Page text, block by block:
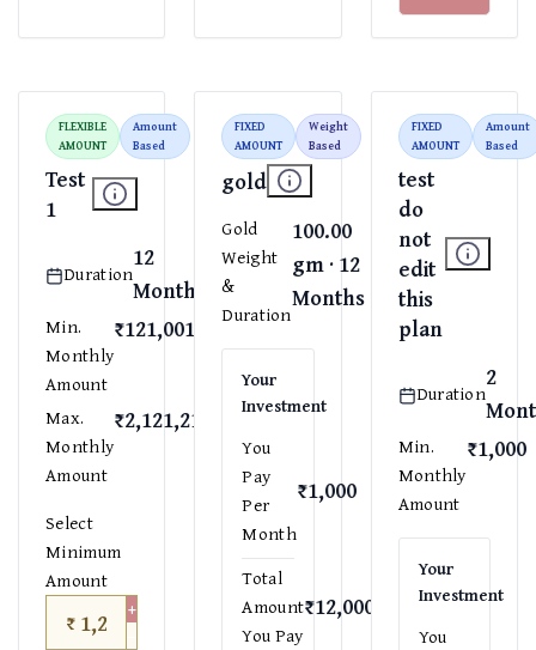
FLEXIBLE
AMOUNT
Amount
Based
Test
1
Duration
12
Months
Min.
Monthly
Amount
₹121,001
Max.
Monthly
Amount
₹2,121,212
Select
Minimum
Amount
₹
+
FIXED
AMOUNT
Weight
Based
gold
Gold
Weight
&
Duration
100.00
gm · 12
Months
Your
Investment
You
Pay
Per
Month
₹1,000
Total
Amount
You Pay
₹12,000
FIXED
AMOUNT
Amount
Based
test
do
not
edit
this
plan
Duration
2
Min.
Monthly
Amount
₹1,000
Your
Investment
You